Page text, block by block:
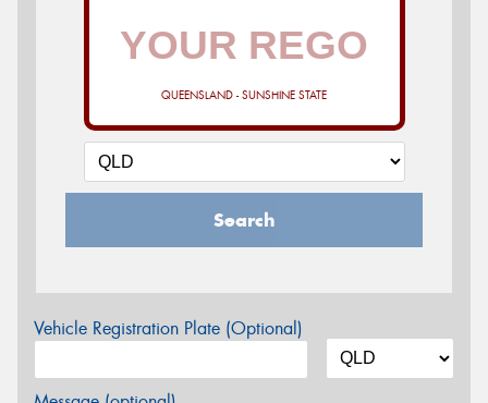
QUEENSLAND - SUNSHINE STATE
Search
Vehicle Registration Plate (Optional)